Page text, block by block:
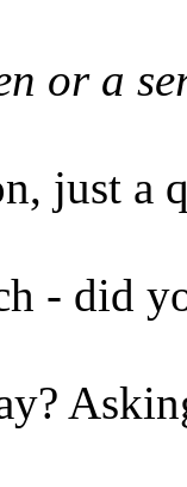
or a
just a
- did